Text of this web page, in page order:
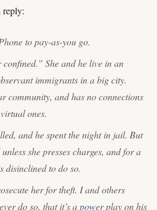
reply:
to pay-as-you go.
She and he live in an
immigrants in a big city.
community, and has no connections
ones.
and he spent the night in jail. But
she presses charges, and for a
disinclined to do so.
her for theft. I and others
do so, that it’s apowerplay on his